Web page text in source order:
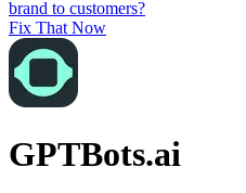
brand to customers?
Fix That Now
GPTBots.ai